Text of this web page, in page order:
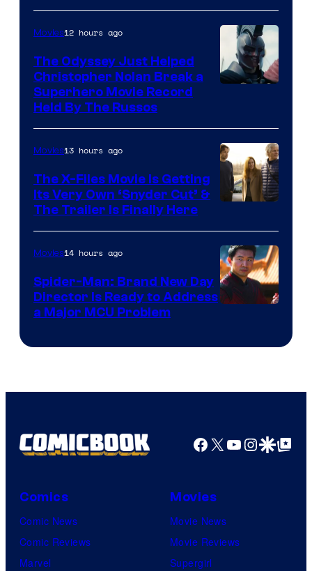
Movies12 hours ago
The Odyssey Just Helped
Christopher Nolan Break a
Superhero Movie Record
Held By The Russos
Movies13 hours ago
The X-Files Movie Is Getting
Its Very Own ‘Snyder Cut’ &
The Trailer Is Finally Here
Movies14 hours ago
Spider-Man: Brand New Day
Director Is Ready to Address
a Major MCU Problem
Facebook
X YouTube
GoogleGoogle Top
Comics
Comic News
Comic Reviews
Marvel
Movies
Movie News
Movie Reviews
Supergirl